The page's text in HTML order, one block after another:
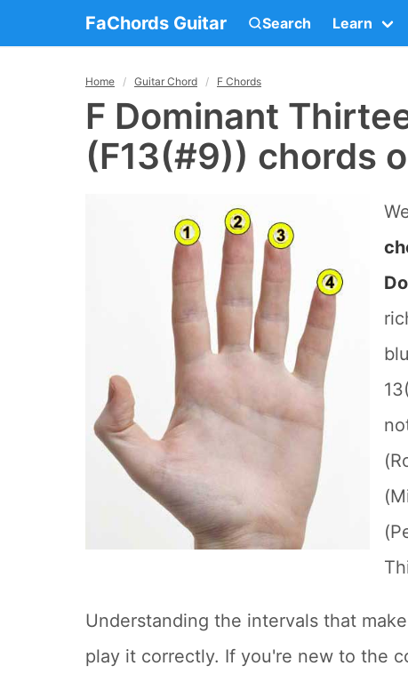
FaChords Guitar Search Learn
Home Guitar Chord F Chords
F Dominant
(F13(#9)) chords
Understanding the intervals that
play it correctly. If you're new to the